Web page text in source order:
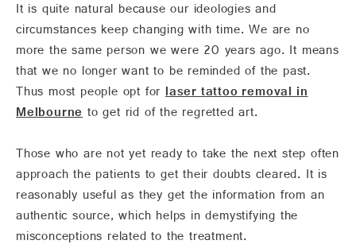
It is quite natural because our ideologies and
circumstances keep changing with time. We are no
more the same person we were 20 years ago. It means
that we no longer want to be reminded of the past.
Thus most people opt forlaser tattoo removal in
Melbourneto get rid of the regretted art.
Those who are not yet ready to take the next step often
approach the patients to get their doubts cleared. It is
reasonably useful as they get the information from an
authentic source, which helps in demystifying the
misconceptions related to the treatment.